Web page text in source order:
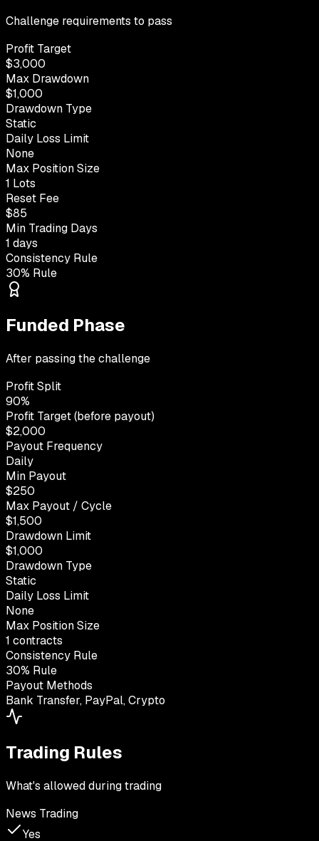
Challenge requirements to pass
Profit Target
$3,000
Max Drawdown
$1,000
Drawdown Type
Static
Daily Loss Limit
None
Max Position Size
1 Lots
Reset Fee
$85
Min Trading Days
1 days
Consistency Rule
30% Rule
Funded Phase
After passing the challenge
Profit Split
90%
Profit Target (before payout)
$2,000
Payout Frequency
Daily
Min Payout
$250
Max Payout / Cycle
$1,500
Drawdown Limit
$1,000
Drawdown Type
Static
Daily Loss Limit
None
Max Position Size
1 contracts
Consistency Rule
30% Rule
Payout Methods
Bank Transfer, PayPal, Crypto
Trading Rules
What's allowed during trading
News Trading
Yes